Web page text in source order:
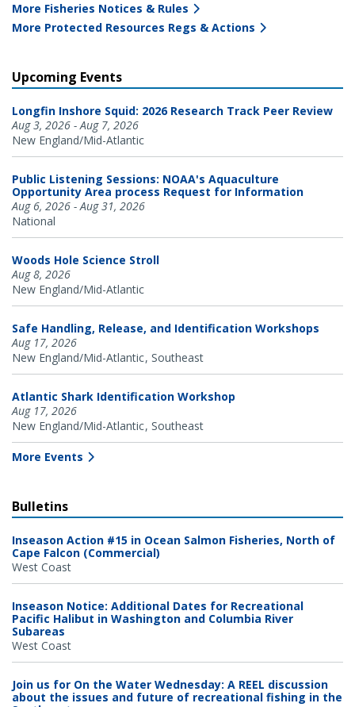
More Fisheries Notices & Rules
More Protected Resources Regs & Actions
Upcoming Events
Longfin Inshore Squid: 2026 Research Track Peer Review
Aug 3, 2026 - Aug 7, 2026
New England/Mid-Atlantic
Public Listening Sessions: NOAA's Aquaculture
Opportunity Area process Request for Information
Aug 6, 2026 - Aug 31, 2026
National
Woods Hole Science Stroll
Aug 8, 2026
New England/Mid-Atlantic
Safe Handling, Release, and Identification Workshops
Aug 17, 2026
New England/Mid-Atlantic Southeast
Atlantic Shark Identification Workshop
Aug 17, 2026
New England/Mid-Atlantic Southeast
More Events
Bulletins
Inseason Action #15 in Ocean Salmon Fisheries, North of
Cape Falcon (Commercial)
West Coast
Inseason Notice: Additional Dates for Recreational
Pacific Halibut in Washington and Columbia River
Subareas
West Coast
Join us for On the Water Wednesday: A REEL discussion
about the issues and future of recreational fishing in the